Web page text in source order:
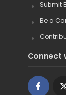
Submit
Be a
Connect